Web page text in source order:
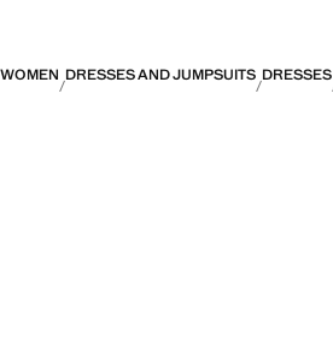
WOMEN DRESSES AND JUMPSUITS DRESSES